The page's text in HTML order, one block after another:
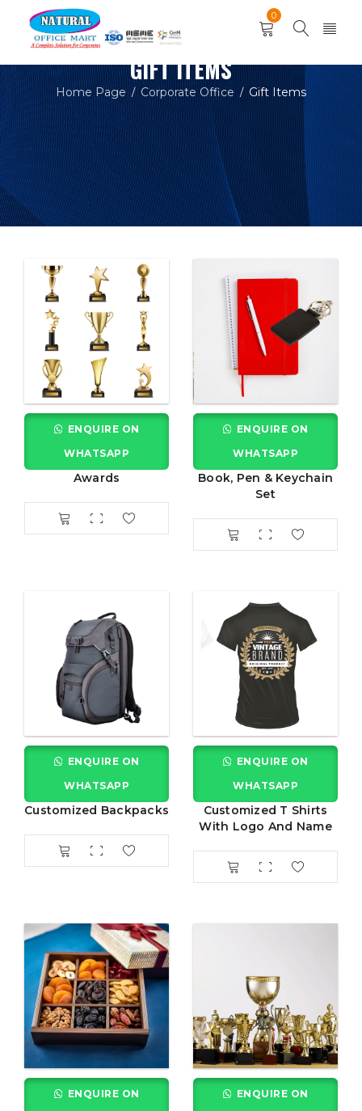
0
GIFT ITEMS
Home Page / Corporate Office / Gift Items
ENQUIRE ON
WHATSAPP
Awards
ENQUIRE ON
WHATSAPP
Book, Pen & Keychain
Set
ENQUIRE ON
WHATSAPP
Customized Backpacks
ENQUIRE ON
WHATSAPP
Customized T Shirts
With Logo And Name
ENQUIRE ON
ENQUIRE ON